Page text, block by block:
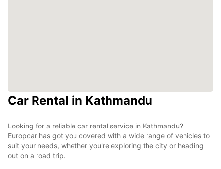
Car Rental in Kathmandu
Looking for a reliable car rental service in Kathmandu?
Europcar has got you covered with a wide range of vehicles to
suit your needs, whether you're exploring the city or heading
out on a road trip.